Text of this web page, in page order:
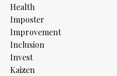
Health
Imposter
Improvement
Inclusion
Invest
Kaizen